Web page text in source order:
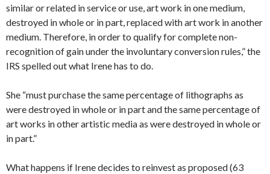
similar or related in service or use, art work in one medium,
destroyed in whole or in part, replaced with art work in another
medium. Therefore, in order to qualify for complete non-
recognition of gain under the involuntary conversion rules,” the
IRS spelled out what Irene has to do.
She “must purchase the same percentage of lithographs as
were destroyed in whole or in part and the same percentage of
art works in other artistic media as were destroyed in whole or
in part.”
What happens if Irene decides to reinvest as proposed (63